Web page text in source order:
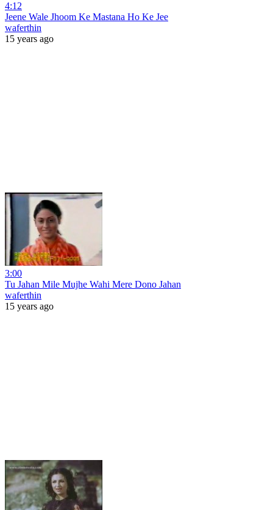
4:12
Jeene Wale Jhoom Ke Mastana Ho Ke Jee
waferthin
15 years ago
3:00
Tu Jahan Mile Mujhe Wahi Mere Dono Jahan
waferthin
15 years ago